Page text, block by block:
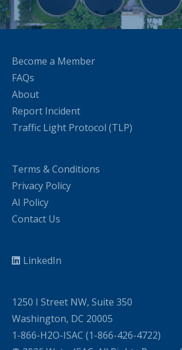
Become a Member
FAQs
About
Report Incident
Traffic Light Protocol (TLP)
Terms & Conditions
Privacy Policy
AI Policy
Contact Us
LinkedIn
1250 I Street NW, Suite 350
Washington, DC 20005
1-866-H2O-ISAC (1-866-426-4722)